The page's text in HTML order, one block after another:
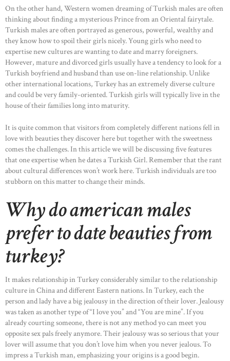
On the other hand, Western women dreaming of Turkish males are often
thinking about finding a mysterious Prince from an Oriental fairytale.
Turkish males are often portrayed as generous, powerful, wealthy and
they know how to spoil their girls nicely. Young girls who need to
expertise new cultures are wanting to date and marry foreigners.
However, mature and divorced girls usually have a tendency to look for a
Turkish boyfriend and husband than use on-line relationship. Unlike
other international locations, Turkey has an extremely diverse culture
and could be very family-oriented. Turkish girls will typically live in the
house of their families long into maturity.
It is quite common that visitors from completely different nations fell in
love with beauties they discover here but together with the sweetness
comes the challenges. In this article we will be discussing five features
that one expertise when he dates a Turkish Girl. Remember that the rant
about cultural differences won’t work here. Turkish individuals are too
stubborn on this matter to change their minds.
Why do american males
prefer to date beauties from
turkey?
It makes relationship in Turkey considerably similar to the relationship
culture in China and different Eastern nations. In Turkey, each the
person and lady have a big jealousy in the direction of their lover. Jealousy
was taken as another type of “I love you” and “You are mine”. If you
already courting someone, there is not any method yo can meet you
opposite sex pals freely anymore. Their jealousy was so serious that your
lover will assume that you don’t love him when you never jealous. To
impress a Turkish man, emphasizing your origins is a good begin.